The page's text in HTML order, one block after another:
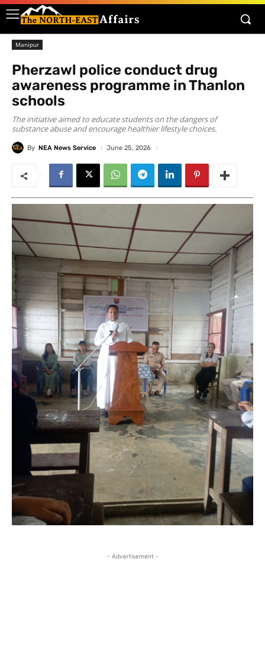
Manipur
Pherzawl police conduct drug
awareness programme in Thanlon
schools
The initiative aimed to educate students on the dangers of
substance abuse and encourage healthier lifestyle choices.
By NEA News Service June 25, 2026
- Advertisement -